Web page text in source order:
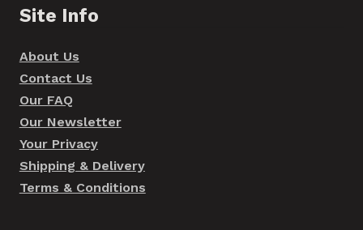
Site Info
About Us
Contact Us
Our FAQ
Our Newsletter
Your Privacy
Shipping & Delivery
Terms & Conditions